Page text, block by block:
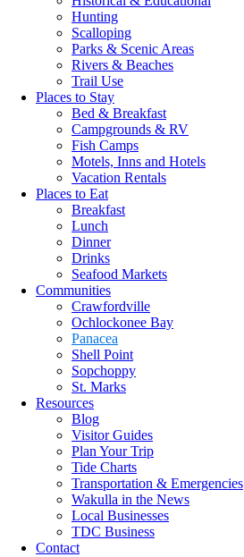
Hunting
Scalloping
Parks & Scenic Areas
Rivers & Beaches
Trail Use
Places to Stay
Bed & Breakfast
Campgrounds & RV
Fish Camps
Motels, Inns and Hotels
Vacation Rentals
Places to Eat
Breakfast
Lunch
Dinner
Drinks
Seafood Markets
Communities
Crawfordville
Ochlockonee Bay
Panacea
Shell Point
Sopchoppy
St. Marks
Resources
Blog
Visitor Guides
Plan Your Trip
Tide Charts
Transportation & Emergencies
Wakulla in the News
Local Businesses
TDC Business
Contact